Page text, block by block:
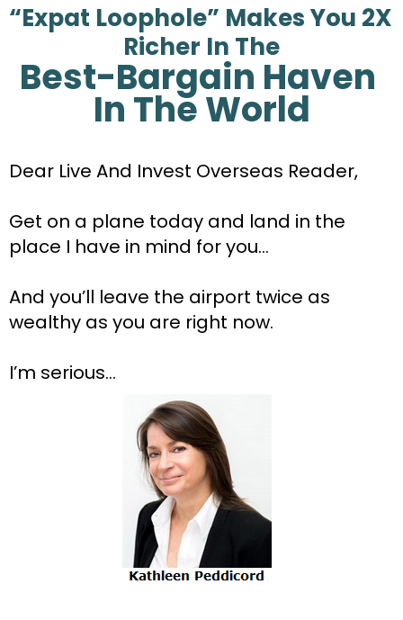
“Expat Loophole” Makes You 2X
Richer In The
Best-Bargain Haven
In The World
Dear Live And Invest Overseas Reader,
Get on a plane today and land in the
place I have in mind for you…
And you’ll leave the airport twice as
wealthy as you are right now.
I’m serious...